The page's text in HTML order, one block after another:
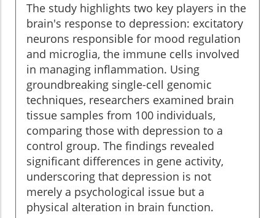
The study highlights two key players in the
brain's response to depression: excitatory
neurons responsible for mood regulation
and microglia, the immune cells involved
in managing inflammation. Using
groundbreaking single-cell genomic
techniques, researchers examined brain
tissue samples from 100 individuals,
comparing those with depression to a
control group. The findings revealed
significant differences in gene activity,
underscoring that depression is not
merely a psychological issue but a
physical alteration in brain function.